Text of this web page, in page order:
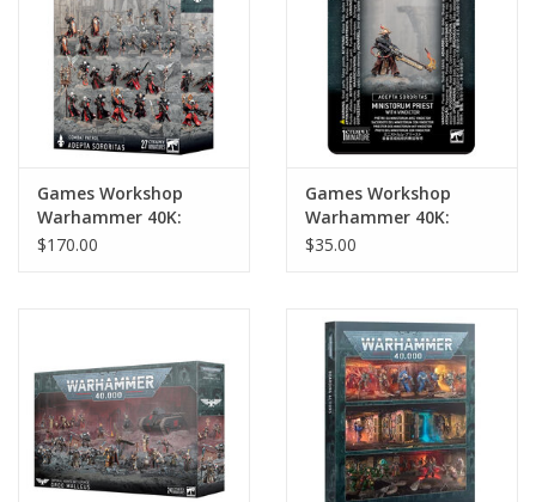
Games Workshop
Warhammer 40K:
Combat Patrol:
$170.00
Games Workshop
Warhammer 40K:
Adepta Sororitas:
$35.00